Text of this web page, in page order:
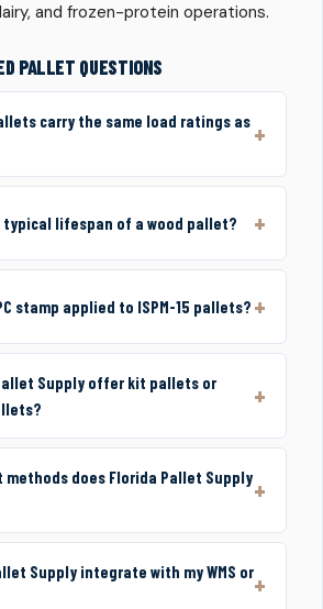
and frozen-protein operations.
PALLET QUESTIONS
carry the same load ratings as
typical lifespan of a wood pallet?
stamp applied to ISPM-15 pallets?
Supply offer kit pallets or
methods does Florida Pallet Supply
Supply integrate with my WMS or